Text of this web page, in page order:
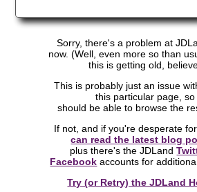
Sorry, there's a problem at
now. (Well, even more so than
this is getting old,
This is probably just an issue
this particular page, so
should be able to browse the
If not, and if you're desperate
can read the latest blog
plus there's the JDLand
Facebook accounts for
Try (or Retry) the JDLand